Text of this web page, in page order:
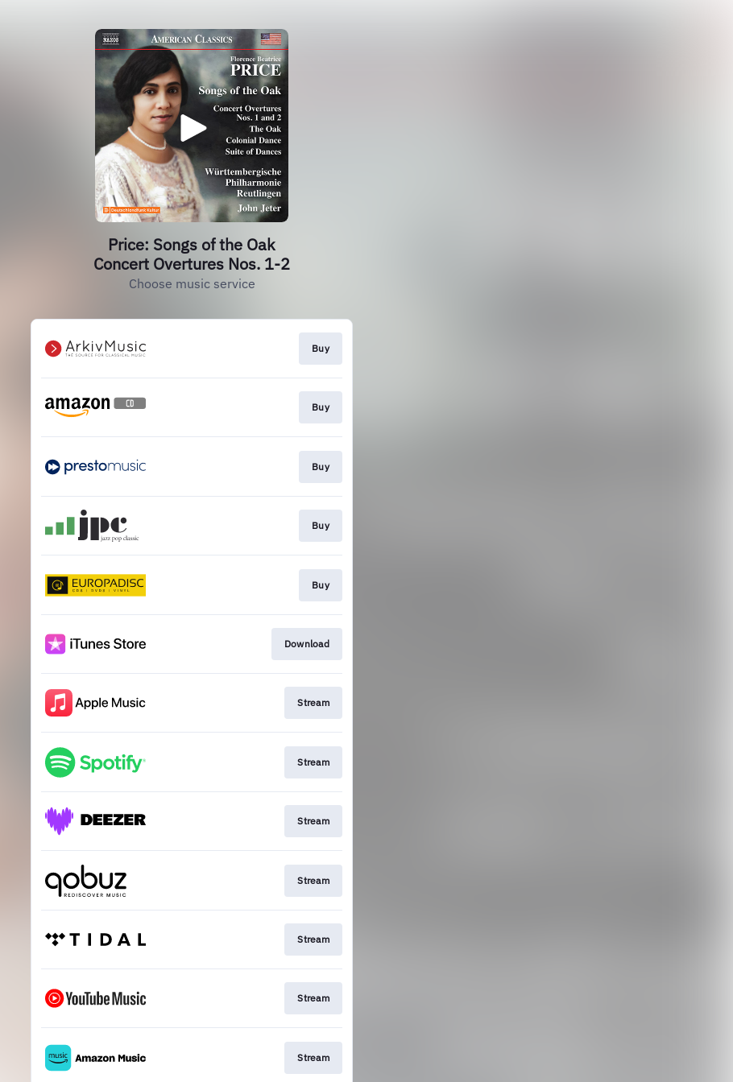
Price: Songs of the Oak
Concert Overtures Nos. 1-2
Choose music service
Buy
Buy
Buy
Buy
Buy
Download
Stream
Stream
Stream
Stream
Stream
Stream
Stream